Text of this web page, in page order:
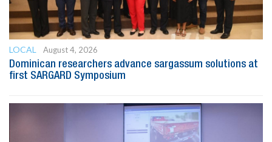
LOCAL
August 4, 2026
Dominican researchers advance sargassum solutions at
first SARGARD Symposium